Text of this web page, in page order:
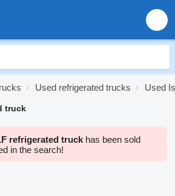
Used refrigerated trucks Used
truck
refrigerated truck has been sold
in the search!